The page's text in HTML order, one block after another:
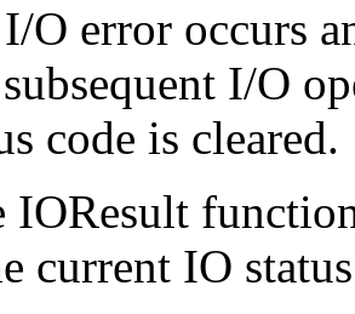
O error occurs
I/O
code is cleared.
IOResult
current IO